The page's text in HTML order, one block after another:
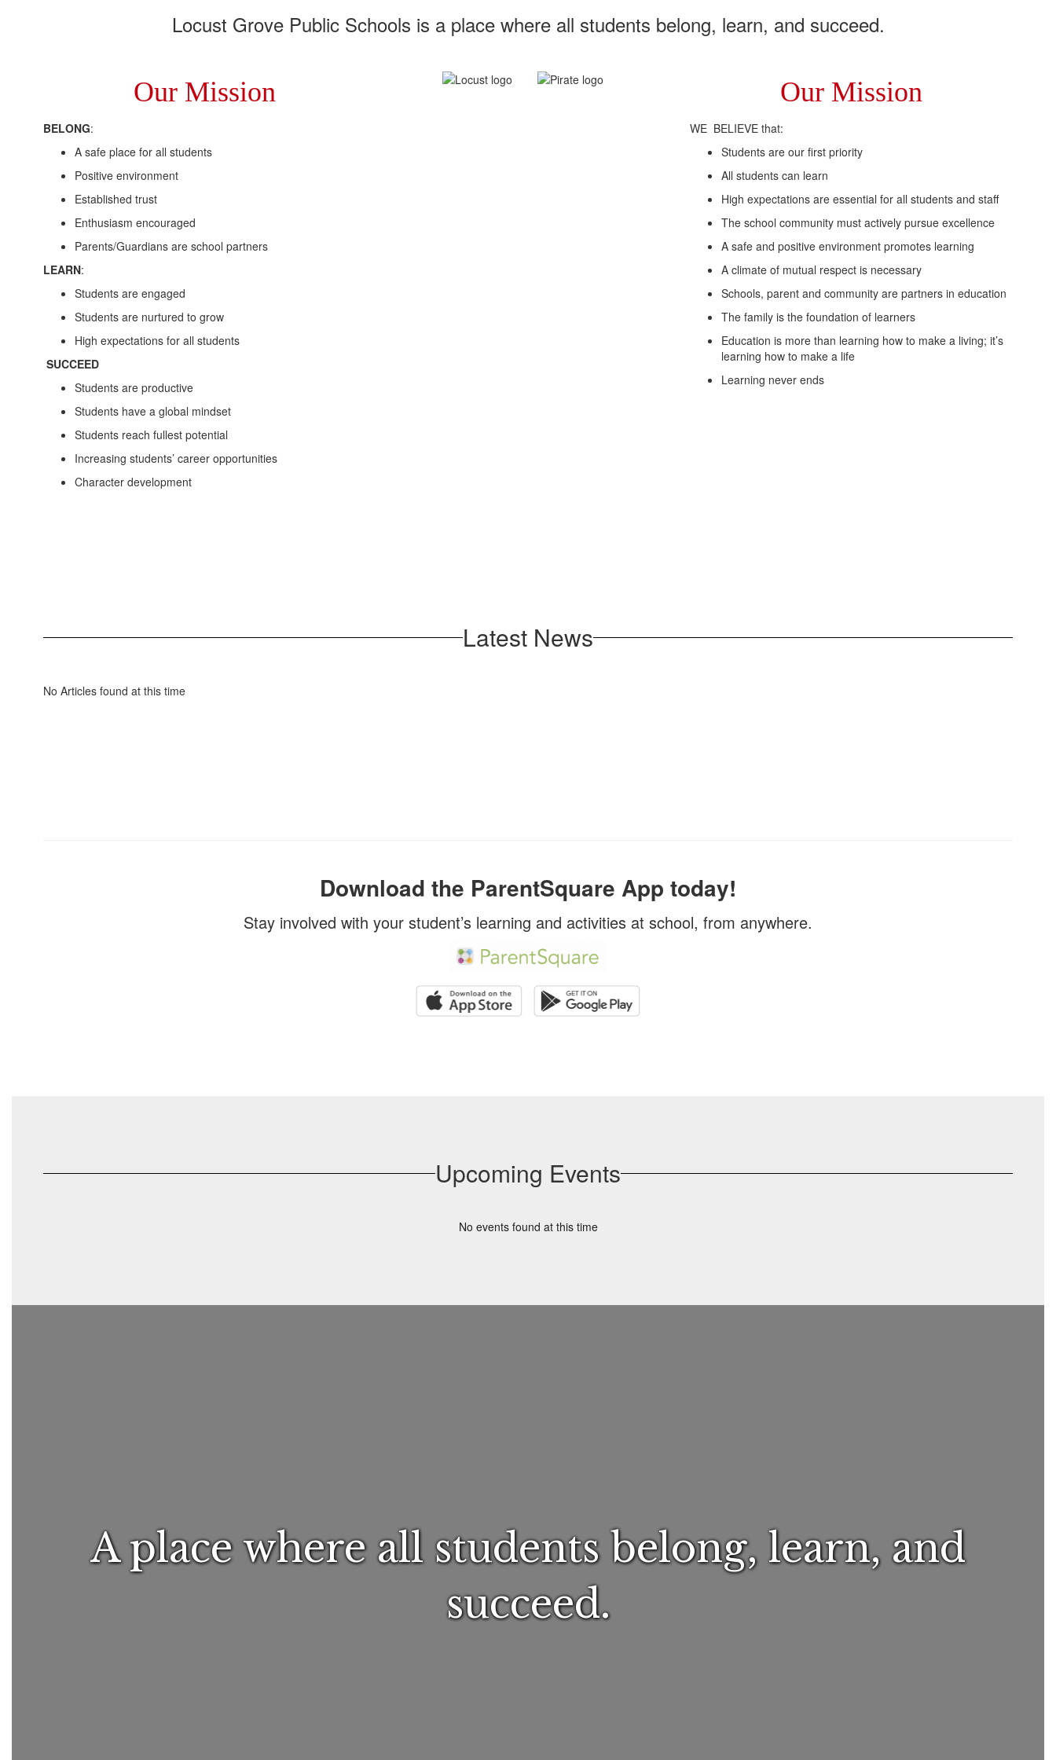
Locust Grove Public Schools is a place where all students belong, learn, and succeed.
Our Mission
BELONG:
A safe place for all students
Positive environment
Established trust
Enthusiasm encouraged
Parents/Guardians are school partners
LEARN:
Students are engaged
Students are nurtured to grow
High expectations for all students
SUCCEED
Students are productive
Students have a global mindset
Students reach fullest potential
Increasing students’ career opportunities
Character development
Our Mission
WE BELIEVE that:
Students are our first priority
All students can learn
High expectations are essential for all students and staff
The school community must actively pursue excellence
A safe and positive environment promotes learning
A climate of mutual respect is necessary
Schools, parent and community are partners in education
The family is the foundation of learners
Education is more than learning how to make a living; it’s
learning how to make a life
Learning never ends
Latest News
No Articles found at this time
Download the ParentSquare App today!
Stay involved with your student’s learning and activities at school, from anywhere.
Upcoming Events
No events found at this time
A place where all students belong, learn, and
succeed.